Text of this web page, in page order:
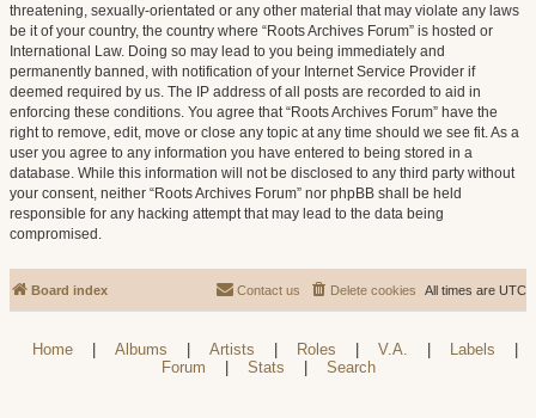
threatening, sexually-orientated or any other material that may violate any laws
be it of your country, the country where “Roots Archives Forum” is hosted or
International Law. Doing so may lead to you being immediately and
permanently banned, with notification of your Internet Service Provider if
deemed required by us. The IP address of all posts are recorded to aid in
enforcing these conditions. You agree that “Roots Archives Forum” have the
right to remove, edit, move or close any topic at any time should we see fit. As a
user you agree to any information you have entered to being stored in a
database. While this information will not be disclosed to any third party without
your consent, neither “Roots Archives Forum” nor phpBB shall be held
responsible for any hacking attempt that may lead to the data being
compromised.
Board index All times are UTC
Delete cookies
Contact us
Home Albums Artists Roles V.A. Labels
Forum
Stats Search